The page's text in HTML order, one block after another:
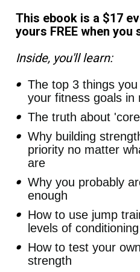
This ebook is a $17
yours FREE when you
Inside, you'll learn:
The top 3 things
your fitness goals in
The truth about
Why building
priority no matter
are
Why you probably
enough
How to use jump
levels of
How to test your
strength